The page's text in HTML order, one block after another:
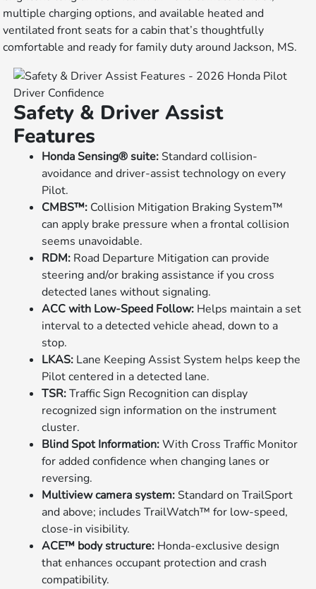
multiple charging options, and available heated and
ventilated front seats for a cabin that’s thoughtfully
comfortable and ready for family duty around Jackson, MS.
Driver Confidence
Safety & Driver Assist
Features
Honda Sensing® suite:Standard collision-
avoidance and driver-assist technology on every
Pilot.
CMBS™: Collision Mitigation Braking System™
can apply brake pressure when a frontal collision
seems unavoidable.
RDM: Road Departure Mitigation can provide
steering and/or braking assistance if you cross
detected lanes without signaling.
ACC with Low-Speed Follow: Helps maintain a set
interval to a detected vehicle ahead, down to a
stop.
LKAS: Lane Keeping Assist System helps keep the
Pilot centered in a detected lane.
TSR:Traffic Sign Recognition can display
recognized sign information on the instrument
cluster.
Blind Spot Information:With Cross Traffic Monitor
for added confidence when changing lanes or
reversing.
Multiview camera system:Standard on TrailSport
and above; includes TrailWatch™ for low-speed,
close-in visibility.
ACE™ body structure: Honda-exclusive design
that enhances occupant protection and crash
compatibility.